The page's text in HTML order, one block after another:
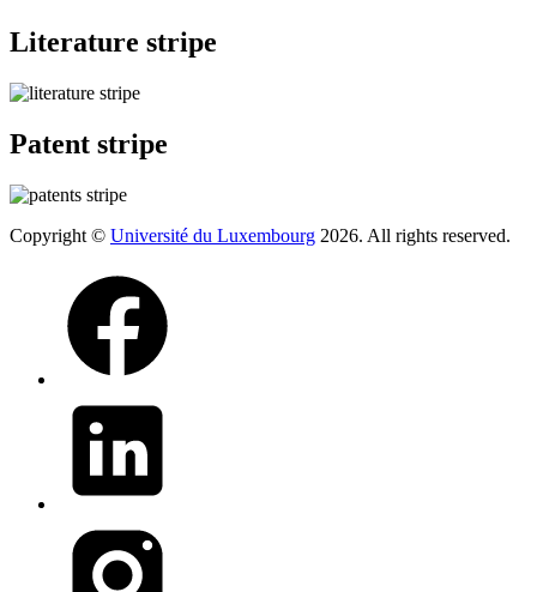
Literature stripe
Patent stripe
Copyright © Université du Luxembourg 2026. All rights reserved.